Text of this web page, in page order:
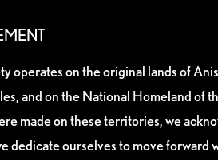
operates on the original lands of
and on the National Homeland of
made on these territories, we
dedicate ourselves to move forward